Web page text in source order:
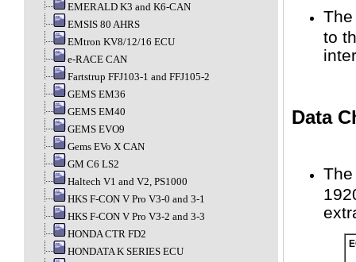
EMERALD K3 and K6-CAN
EMSIS 80 AHRS
EMtron KV8/12/16 ECU
e-RACE CAN
Fartstrup FFJ103-1 and FFJ105-2
GEMS EM36
GEMS EM40
GEMS EVO9
Gems EVo X CAN
GM C6 LS2
Haltech V1 and V2, PS1000
HKS F-CON V Pro V3-0 and 3-1
HKS F-CON V Pro V3-2 and 3-3
HONDA CTR FD2
HONDATA K SERIES ECU
to
Data